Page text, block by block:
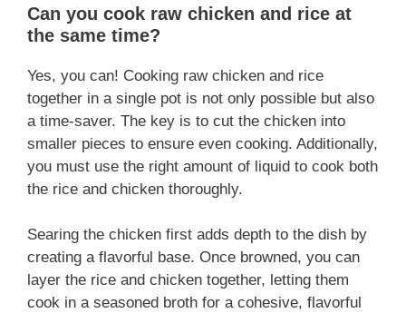
Can you cook raw chicken and rice at
the same time?
Yes, you can! Cooking raw chicken and rice
together in a single pot is not only possible but also
a time-saver. The key is to cut the chicken into
smaller pieces to ensure even cooking. Additionally,
you must use the right amount of liquid to cook both
the rice and chicken thoroughly.
Searing the chicken first adds depth to the dish by
creating a flavorful base. Once browned, you can
layer the rice and chicken together, letting them
cook in a seasoned broth for a cohesive, flavorful